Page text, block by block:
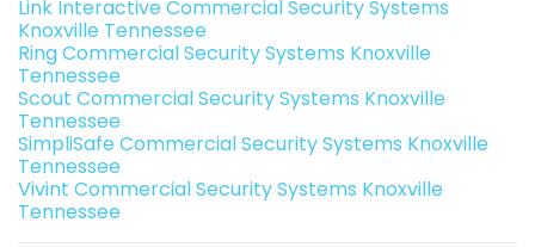
Link Interactive Commercial Security Systems
Knoxville Tennessee
Ring Commercial Security Systems Knoxville
Tennessee
Scout Commercial Security Systems Knoxville
Tennessee
SimpliSafe Commercial Security Systems Knoxville
Tennessee
Vivint Commercial Security Systems Knoxville
Tennessee